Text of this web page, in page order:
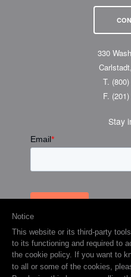
330
T.
F.
Stay
Notice
This website or its third-party
to its functioning and required to
the cookie policy. If you want to
to all or some of the cookies,